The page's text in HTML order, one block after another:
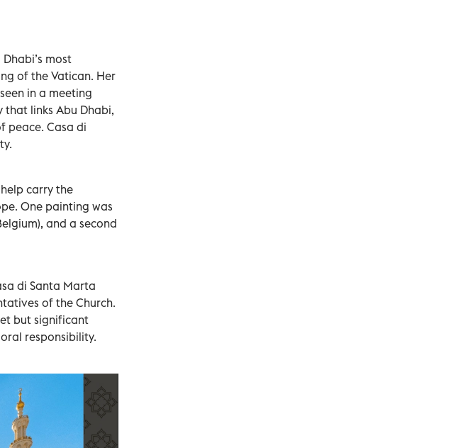
most
of the Vatican. Her
in a meeting
links Abu Dhabi,
peace. Casa di
carry the
One painting was
and a second
di Santa Marta
of the Church.
but significant
responsibility.